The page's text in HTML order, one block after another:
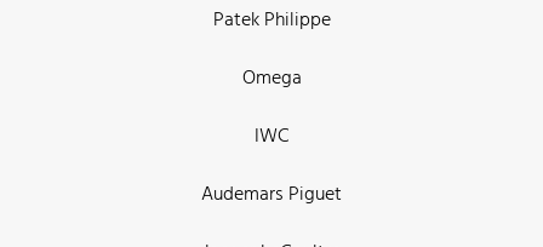
Patek Philippe
Omega
IWC
Audemars Piguet